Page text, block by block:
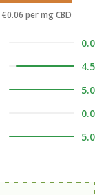
€0.06 per mg CBD
0.0
4.5
5.0
0.0
5.0